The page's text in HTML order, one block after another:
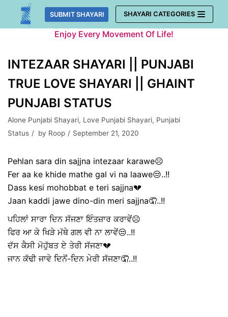
Skip
SUBMIT SHAYARI SHAYARI CATEGORIES
Enjoy Every Movement Of Life!
INTEZAAR SHAYARI || PUNJABI
TRUE LOVE SHAYARI || GHAINT
PUNJABI STATUS
Alone Punjabi Shayari, Love Punjabi Shayari, Punjabi
Status
by Roop September 21, 2020
Pehlan sara din sajjna intezaar karawe☹️
Fer aa ke khide mathe gal vi na laawe😒..!!
Dass kesi mohobbat e teri sajjna💔
Jaan kaddi jawe dino-din meri sajjna🤦..!!
ਪਹਿਲਾਂ ਸਾਰਾ ਦਿਨ ਸੱਜਣਾ ਇੰਤਜ਼ਾਰ ਕਰਾਵੇਂ☹️
ਫਿਰ ਆ ਕੇ ਖਿੜੇ ਮੱਥੇ ਗਲ ਵੀ ਨਾ ਲਾਵੇਂ😒..!!
ਦੱਸ ਕੈਸੀ ਮੋਹੁੱਬਤ ਏ ਤੇਰੀ ਸੱਜਣਾ💔
ਜਾਨ ਕੱਢੀ ਜਾਵੇ ਦਿਨੋਂ-ਦਿਨ ਮੇਰੀ ਸੱਜਣਾ🤦..!!